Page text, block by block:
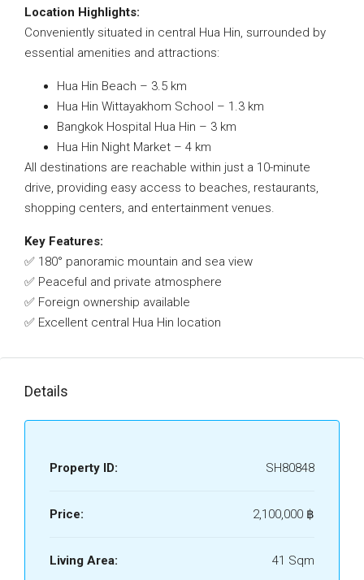
Location Highlights:
Conveniently situated in central Hua Hin, surrounded by
essential amenities and attractions:
Hua Hin Beach – 3.5 km
Hua Hin Wittayakhom School – 1.3 km
Bangkok Hospital Hua Hin – 3 km
Hua Hin Night Market – 4 km
All destinations are reachable within just a 10-minute
drive, providing easy access to beaches, restaurants,
shopping centers, and entertainment venues.
Key Features:
✅ 180° panoramic mountain and sea view
✅ Peaceful and private atmosphere
✅ Foreign ownership available
✅ Excellent central Hua Hin location
Details
Property ID: SH80848
Price: 2,100,000 ‎฿
Living Area: 41 Sqm